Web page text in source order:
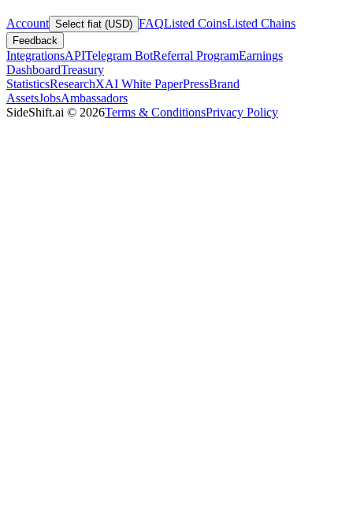
Account Select fiat (USD) FAQListed CoinsListed Chains
Feedback
IntegrationsAPITelegram BotReferral ProgramEarnings
DashboardTreasury
StatisticsResearchXAI White PaperPressBrand
AssetsJobsAmbassadors
SideShift.ai © 2026Terms & ConditionsPrivacy Policy